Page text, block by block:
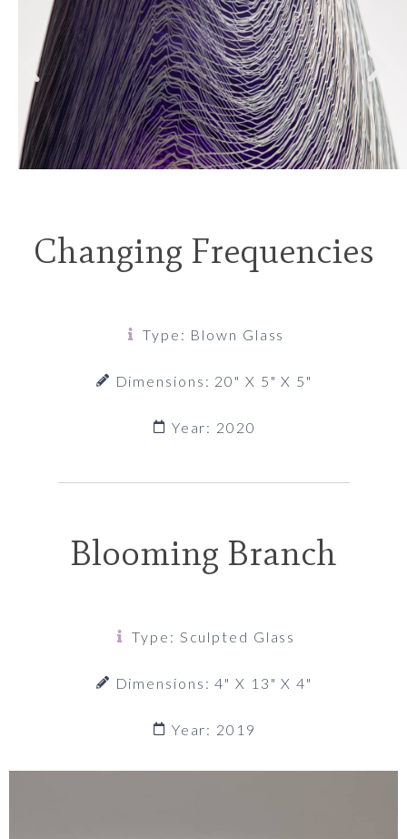
Changing Frequencies
Type: Blown Glass
Dimensions: 20" X 5" X 5"
Year: 2020
Blooming Branch
Type: Sculpted Glass
Dimensions: 4" X 13" X 4"
Year: 2019